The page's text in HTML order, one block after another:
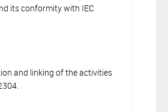
its conformity with IEC
and linking of the activities